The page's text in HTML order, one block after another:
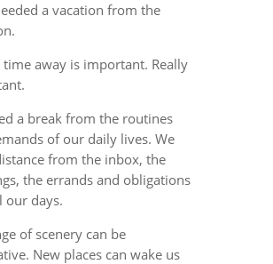
a vacation from the
time away is important. Really
a break from the routines
of our daily lives. We
from the inbox, the
the errands and obligations
our days.
of scenery can be
New places can wake us